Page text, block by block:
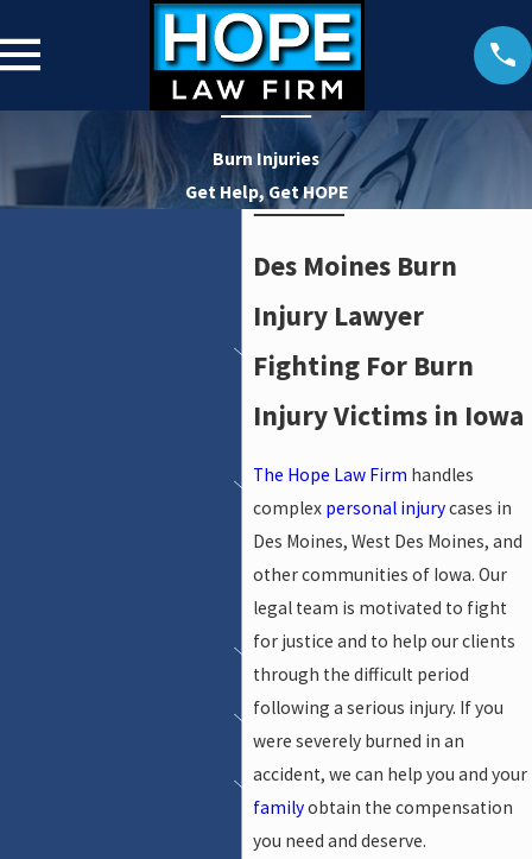
Burn Injuries
Get Help, Get HOPE
Des Moines Burn
Injury Lawyer
Fighting For Burn
Injury Victims in Iowa
The Hope Law Firm handles
complex personal injurycases in
Des Moines, West Des Moines, and
other communities of Iowa. Our
legal team is motivated to fight
for justice and to help our clients
through the difficult period
following a serious injury. If you
were severely burned in an
accident, we can help you and your
familyobtain the compensation
you need and deserve.